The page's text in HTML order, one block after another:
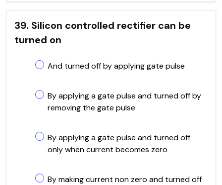
39. Silicon controlled rectifier can be
turned on
And turned off by applying gate pulse
By applying a gate pulse and turned off by
removing the gate pulse
By applying a gate pulse and turned off
only when current becomes zero
By making current non zero and turned off